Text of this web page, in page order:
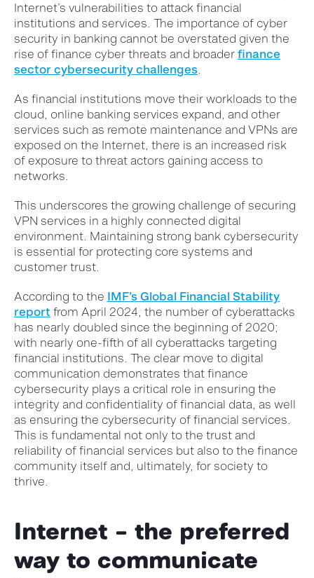
Internet’s vulnerabilities to attack financial
institutions and services. The importance of cyber
security in banking cannot be overstated given the
rise of finance cyber threats and broader finance
sector cybersecurity challenges.
As financial institutions move their workloads to the
cloud, online banking services expand, and other
services such as remote maintenance and VPNs are
exposed on the Internet, there is an increased risk
of exposure to threat actors gaining access to
networks.
This underscores the growing challenge of securing
VPN services in a highly connected digital
environment. Maintaining strong bank cybersecurity
is essential for protecting core systems and
customer trust.
According to the IMF’s Global Financial Stability
report from April 2024, the number of cyberattacks
has nearly doubled since the beginning of 2020;
with nearly one-fifth of all cyberattacks targeting
financial institutions. The clear move to digital
communication demonstrates that finance
cybersecurity plays a critical role in ensuring the
integrity and confidentiality of financial data, as well
as ensuring the cybersecurity of financial services.
This is fundamental not only to the trust and
reliability of financial services but also to the finance
community itself and, ultimately, for society to
thrive.
Internet – the preferred
way to communicate